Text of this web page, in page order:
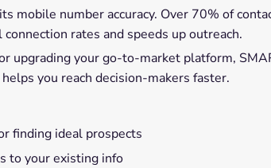
mobile number accuracy. Over 70% of
rates and speeds up outreach.
upgrading your go-to-market platform,
you reach decision-makers faster.
finding ideal prospects
to your existing info